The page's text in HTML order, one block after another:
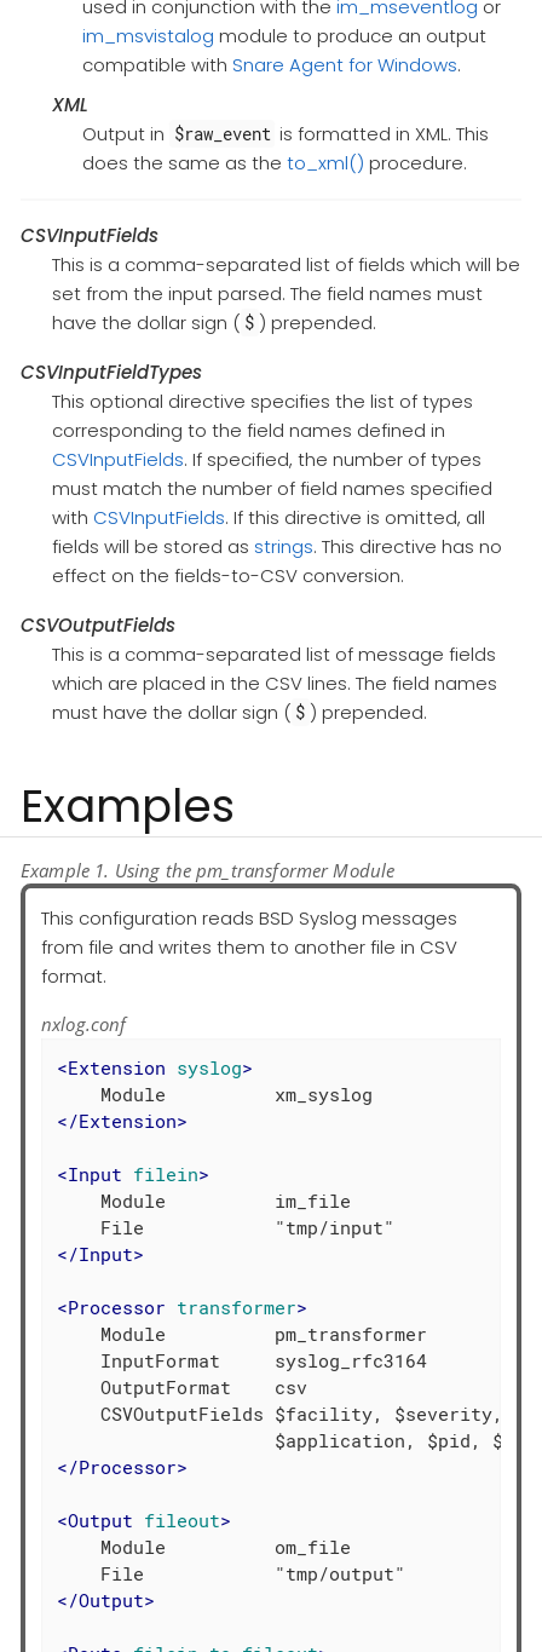
used in conjunction with the im_mseventlog or
im_msvistalog module to produce an output
compatible with Snare Agent for Windows.
XML
Output in $raw_event is formatted in XML. This
does the same as the to_xml() procedure.
CSVInputFields
This is a comma-separated list of fields which will be
set from the input parsed. The field names must
have the dollar sign ( $ ) prepended.
CSVInputFieldTypes
This optional directive specifies the list of types
corresponding to the field names defined in
CSVInputFields. If specified, the number of types
must match the number of field names specified
with CSVInputFields. If this directive is omitted, all
fields will be stored as strings. This directive has no
effect on the fields-to-CSV conversion.
CSVOutputFields
This is a comma-separated list of message fields
which are placed in the CSV lines. The field names
must have the dollar sign ( $ ) prepended.
Examples
Example 1. Using the pm_transformer Module
This configuration reads BSD Syslog messages
from file and writes them to another file in CSV
format.
nxlog.conf
<Extension syslog>
</Extension>
<Input filein>
    Module          im_file
</Input>
<Processor transformer>
    Module          pm_transformer
    InputFormat     syslog_rfc3164
    OutputFormat    csv
CSVOutputFields $facility, $severity,
</Processor>
<Output fileout>
    Module          om_file
</Output>